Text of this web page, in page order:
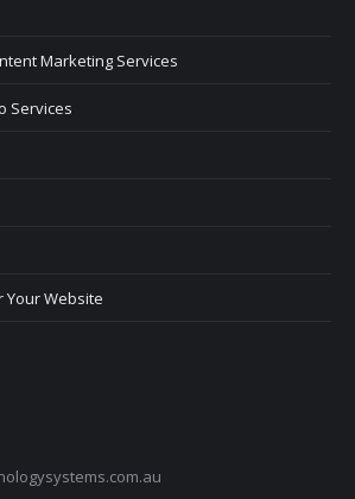
Marketing Services
Services
Your Website